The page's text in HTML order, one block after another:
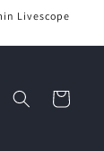
Livescope
Cart